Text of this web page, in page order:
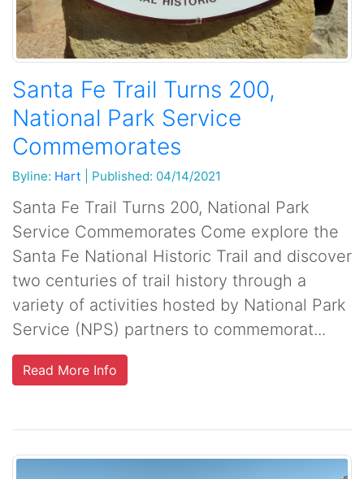
Santa Fe Trail Turns 200,
National Park Service
Commemorates
Byline: Hart Published: 04/14/2021
Santa Fe Trail Turns 200, National Park
Service Commemorates Come explore the
Santa Fe National Historic Trail and discover
two centuries of trail history through a
variety of activities hosted by National Park
Service (NPS) partners to commemorat...
Read More Info